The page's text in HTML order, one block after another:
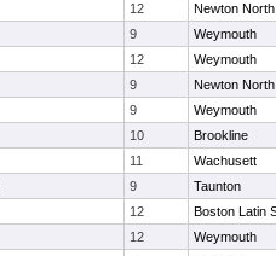
12
Newton North
9
Weymouth
12
Weymouth
9
Newton North
9
Weymouth
10
Brookline
11
Wachusett
9
Taunton
12
Boston Latin
12
Weymouth